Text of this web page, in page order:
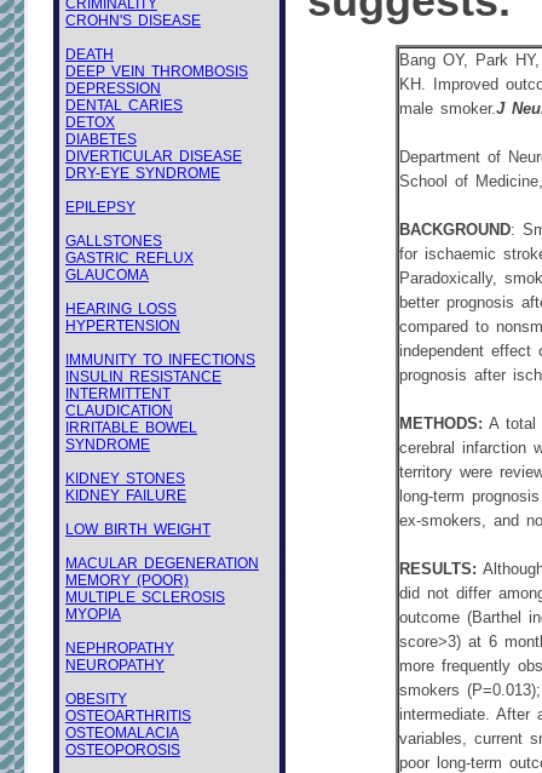
CRIMINALITY
CROHN'S DISEASE
DEATH
DEEP VEIN THROMBOSIS
DEPRESSION
DENTAL CARIES
DETOX
DIABETES
DIVERTICULAR DISEASE
DRY-EYE SYNDROME
EPILEPSY
GALLSTONES
GASTRIC REFLUX
GLAUCOMA
HEARING LOSS
HYPERTENSION
IMMUNITY TO INFECTIONS
INSULIN RESISTANCE
INTERMITTENT
CLAUDICATION
IRRITABLE BOWEL
SYNDROME
KIDNEY STONES
KIDNEY FAILURE
LOW BIRTH WEIGHT
MACULAR DEGENERATION
MEMORY (POOR)
MULTIPLE SCLEROSIS
MYOPIA
NEPHROPATHY
NEUROPATHY
OBESITY
OSTEOARTHRITIS
OSTEOMALACIA
OSTEOPOROSIS
Bang OY, Park
KH. Improved
male smoker.J
Department of
School of
BACKGROUND:
for ischaemic
Paradoxically,
better prognosis
compared to
independent effect
prognosis after
METHODS: A total
cerebral infarction
territory were
long-term
ex-smokers, and
RESULTS:
did not differ
outcome (Barthel
score>3) at 6
more frequently
smokers
intermediate. After
variables, current
poor long-term